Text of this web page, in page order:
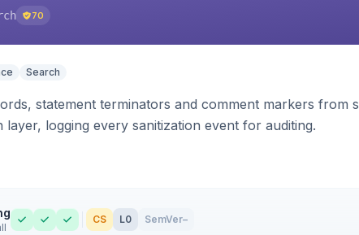
70
Search
statement terminators and comment markers
layer, logging every sanitization event for auditing.
CS L0 SemVer–